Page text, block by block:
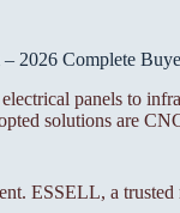
2026 Complete
panels to
solutions are
ESSELL, a